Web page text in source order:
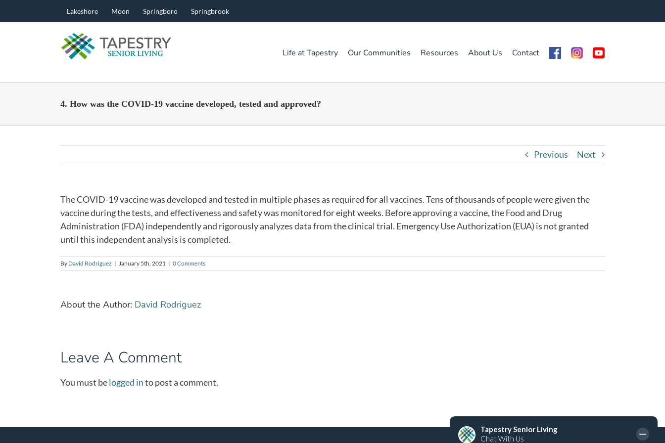
to
Lakeshore Moon Springboro Springbrook
Life at Tapestry Our Communities Resources About Us Contact
4. How was the COVID-19 vaccine developed, tested and approved?
Previous Next
The COVID-19 vaccine was developed and tested in multiple phases as required for all vaccines. Tens of thousands of people were given the
vaccine during the tests, and effectiveness and safety was monitored for eight weeks. Before approving a vaccine, the Food and Drug
Administration (FDA) independently and rigorously analyzes data from the clinical trial. Emergency Use Authorization (EUA) is not granted
until this independent analysis is completed.
By David Rodriguez | January 5th, 2021 | 0 Comments
About the Author: David Rodriguez
Leave A Comment
You must belogged into post a comment.